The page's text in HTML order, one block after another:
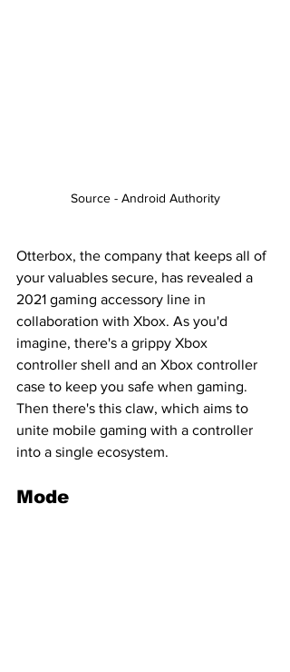
Source - Android Authority
Otterbox, the company that keeps all of
your valuables secure, has revealed a
2021 gaming accessory line in
collaboration with Xbox. As you'd
imagine, there's a grippy Xbox
controller shell and an Xbox controller
case to keep you safe when gaming.
Then there's this claw, which aims to
unite mobile gaming with a controller
into a single ecosystem.
Mode